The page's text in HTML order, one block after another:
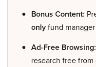
Bonus Content:
onlyfund
Ad-Free Browsing:
research free